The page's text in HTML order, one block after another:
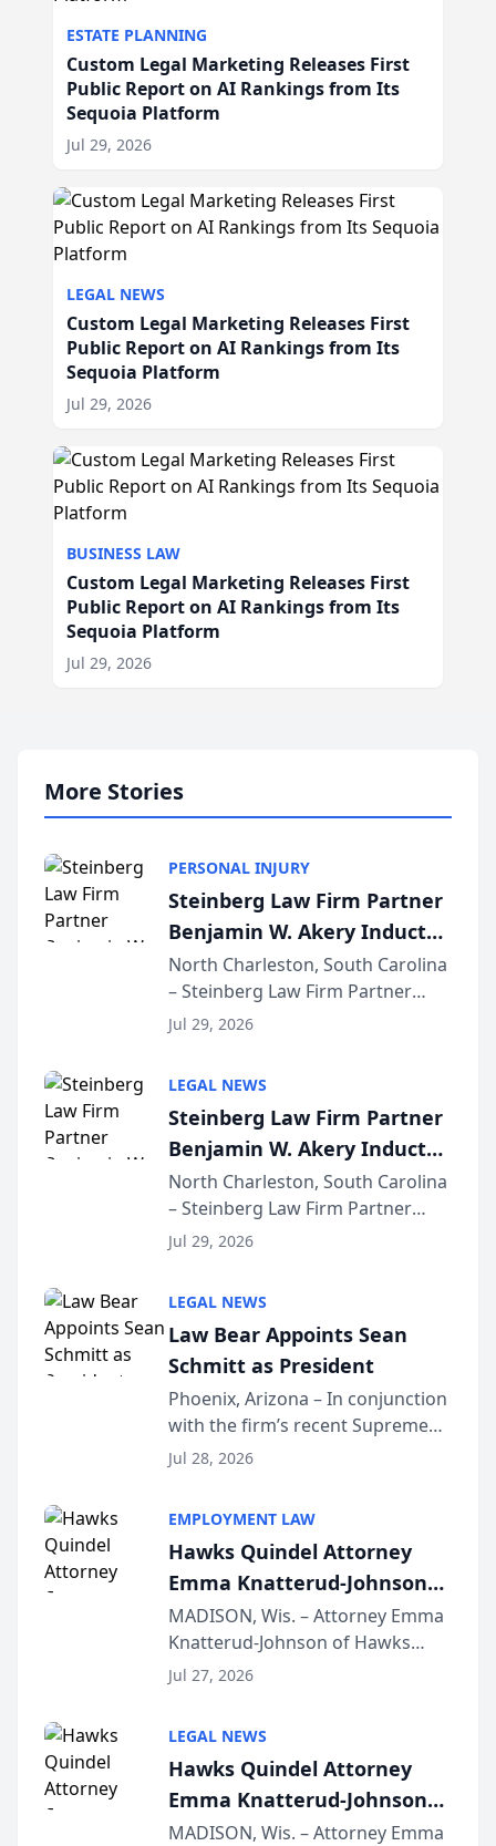
ESTATE PLANNING
Custom Legal Marketing Releases First
Public Report on AI Rankings from Its
Sequoia Platform
Jul 29, 2026
LEGAL NEWS
Custom Legal Marketing Releases First
Public Report on AI Rankings from Its
Sequoia Platform
Jul 29, 2026
BUSINESS LAW
Custom Legal Marketing Releases First
Public Report on AI Rankings from Its
Sequoia Platform
Jul 29, 2026
More Stories
PERSONAL INJURY
Steinberg Law Firm Partner
Benjamin W. Akery Inducted
Into Multi-Million Dollar &
Million Dollar Advocates
Forum
North Charleston, South Carolina
– Steinberg Law Firm Partner
Benjamin W. Akery has been
Dollar Advocates Forum, a
national organization tha...
Jul 29, 2026
LEGAL NEWS
Steinberg Law Firm Partner
Benjamin W. Akery Inducted
Into Multi-Million Dollar &
Million Dollar Advocates
Forum
North Charleston, South Carolina
– Steinberg Law Firm Partner
Benjamin W. Akery has been
Dollar Advocates Forum, a
national organization tha...
Jul 29, 2026
LEGAL NEWS
Law Bear Appoints Sean
Schmitt as President
Phoenix, Arizona – In conjunction
with the firm’s recent Supreme
Court approval under Arizona’s
Lawyers announced that Sean
Schmitt has been app...
Jul 28, 2026
EMPLOYMENT LAW
Hawks Quindel Attorney
Emma Knatterud-Johnson
Presents on Executive
Function at State Bar of
Wisconsin Annual Meeting
MADISON, Wis. – Attorney Emma
Knatterud-Johnson of Hawks
Quindel, S.C. recently presented
joining attorneys and other legal
professionals f...
Jul 27, 2026
LEGAL NEWS
Hawks Quindel Attorney
Emma Knatterud-Johnson
Presents on Executive
MADISON, Wis. – Attorney Emma